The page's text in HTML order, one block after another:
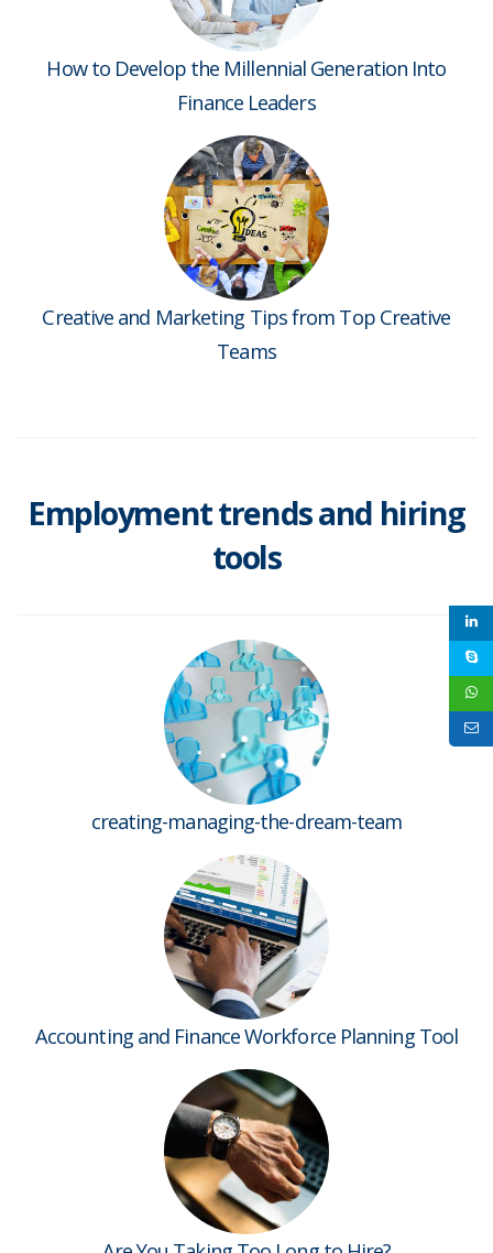
How to Develop the Millennial Generation Into
Finance Leaders
Creative and Marketing Tips from Top Creative
Teams
Employment trends and hiring
tools
creating-managing-the-dream-team
Accounting and Finance Workforce Planning Tool